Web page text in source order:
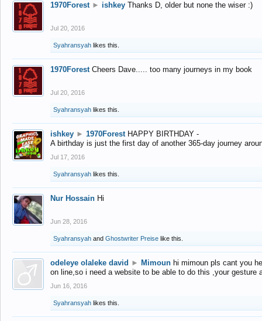
1970Forest ► ishkey Thanks D, older but none the wiser :)
Jul 20, 2016
Syahransyah likes this.
1970Forest Cheers Dave..... too many journeys in my book
Jul 20, 2016
Syahransyah likes this.
ishkey ► 1970Forest HAPPY BIRTHDAY -
A birthday is just the first day of another 365-day journey
Jul 17, 2016
Syahransyah likes this.
Nur Hossain Hi
Jun 28, 2016
Syahransyah and Ghostwriter Preise like this.
odeleye olaleke david ► Mimoun hi mimoun pls cant you
on line,so i need a website to be able to do this ,your gesture
Jun 16, 2016
Syahransyah likes this.